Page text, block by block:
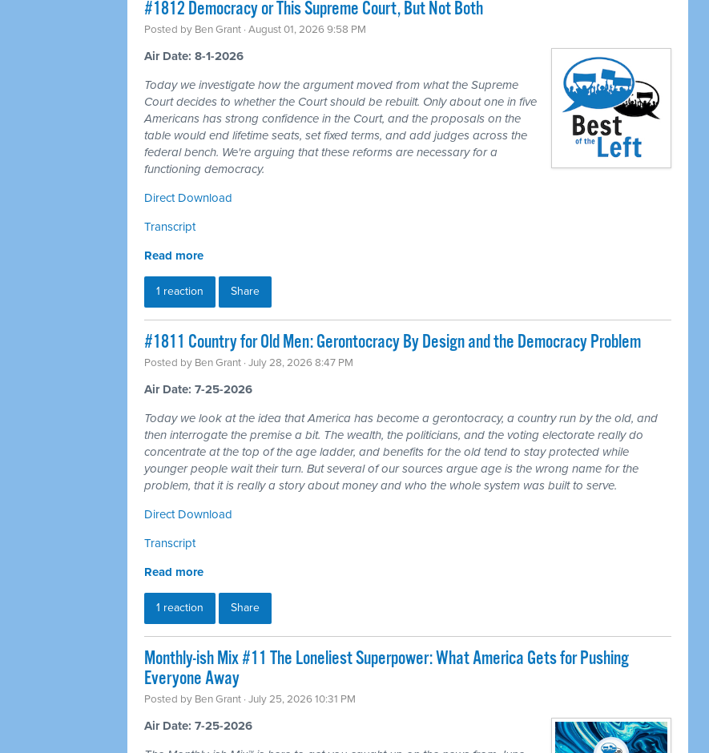
#1812 Democracy or This Supreme Court, But Not Both
Posted by Ben Grant · August 01, 2026 9:58 PM
Air Date: 8-1-2026
Today we investigate how the argument moved from what the Supreme
Court decides to whether the Court should be rebuilt. Only about one in five
Americans has strong confidence in the Court, and the proposals on the
table would end lifetime seats, set fixed terms, and add judges across the
federal bench. We're arguing that these reforms are necessary for a
functioning democracy.
Direct Download
Transcript
Read more
1 reaction Share
#1811 Country for Old Men: Gerontocracy By Design and the Democracy Problem
Posted by Ben Grant · July 28, 2026 8:47 PM
Air Date: 7-25-2026
Today we look at the idea that America has become a gerontocracy, a country run by the old, and
then interrogate the premise a bit. The wealth, the politicians, and the voting electorate really do
concentrate at the top of the age ladder, and benefits for the old tend to stay protected while
younger people wait their turn. But several of our sources argue age is the wrong name for the
problem, that it is really a story about money and who the whole system was built to serve.
Direct Download
Transcript
Read more
1 reaction Share
Monthly-ish Mix #11 The Loneliest Superpower: What America Gets for Pushing
Everyone Away
Posted by Ben Grant · July 25, 2026 10:31 PM
Air Date: 7-25-2026